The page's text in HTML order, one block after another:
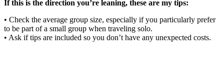
If this is the direction you’re leaning, these are my tips:
• Check the average group size, especially if you particularly prefer
to be part of a small group when traveling solo.
• Ask if tips are included so you don’t have any unexpected costs.